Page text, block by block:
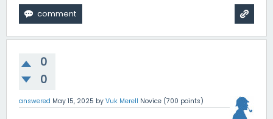
0
0
answered May 15, 2025 by Vuk Merell Novice (700 points)